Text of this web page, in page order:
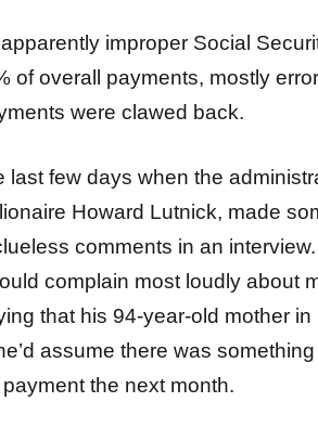
improper Social
of overall payments, mostly
were clawed back.
few days when the
Howard Lutnick, made
comments in an
complain most loudly about
that his 94-year-old mother in
assume there was something
the next month.